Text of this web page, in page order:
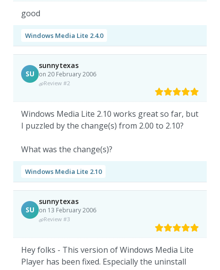
good
Windows Media Lite 2.4.0
SU
sunnytexas
on 20 February 2006
Review #2
Windows Media Lite 2.10 works great so far, but
I puzzled by the change(s) from 2.00 to 2.10?
What was the change(s)?
Windows Media Lite 2.10
SU
sunnytexas
on 13 February 2006
Review #3
Hey folks - This version of Windows Media Lite
Player has been fixed. Especially the uninstall